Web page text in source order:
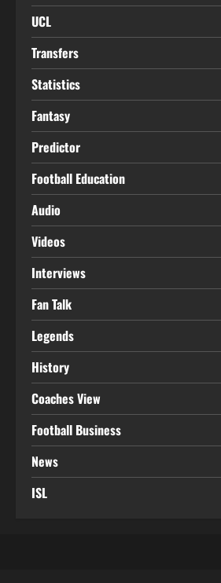
UCL
Transfers
Statistics
Fantasy
Predictor
Football Education
Audio
Videos
Interviews
Fan Talk
Legends
History
Coaches View
Football Business
News
ISL